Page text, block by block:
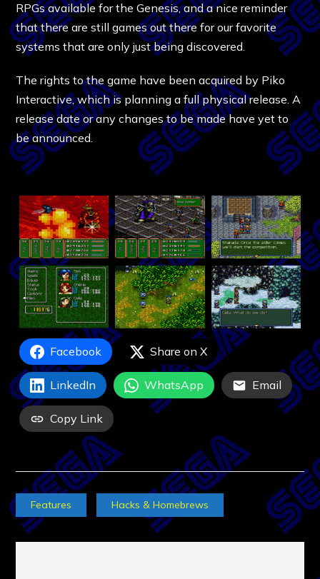
RPGs available for the Genesis, and a nice reminder
that there are still games out there for our favorite
systems that are only just being discovered.
The rights to the game have been acquired by Piko
Interactive, which is planning a full physical release. A
release date or any changes to be made have yet to
be announced.
Facebook Share on X
LinkedIn WhatsApp Email
Copy Link
Features Hacks & Homebrews